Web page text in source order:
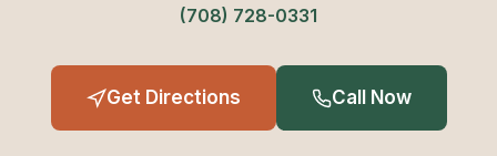
(708) 728-0331
Get Directions Call Now